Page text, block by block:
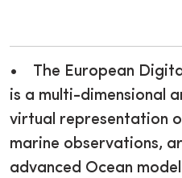
• The European
is a multi-dimensional
virtual representation
marine observations,
advanced Ocean